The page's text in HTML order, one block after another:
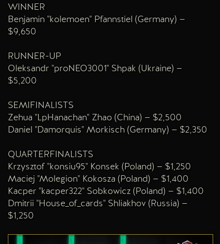
WINNER
Benjamin "kolemoen" Pfannstiel (Germany) —
$9,650
RUNNER-UP
Oleksandr "proNEO3001" Shpak (Ukraine) —
$5,200
SEMIFINALISTS
Zehua "LpHanachan" Zhao (China) — $2,500
Daniel "Damorquis" Morkisch (Germany) — $2,350
QUARTERFINALISTS
Krzysztof "konsiu95" Konsek (Poland) — $1,250
Maciej "Molegion" Kokosza (Poland) — $1,400
Kacper "kacper322" Sobkowicz (Poland) — $1,400
Dmitrii "House_of_cards" Shliakhov (Russia) —
$1,250